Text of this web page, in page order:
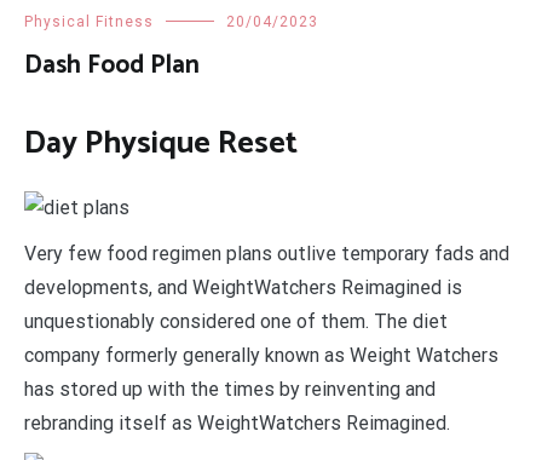
Physical Fitness 20/04/2023
Dash Food Plan
Day Physique Reset
Very few food regimen plans outlive temporary fads and
developments, and WeightWatchers Reimagined is
unquestionably considered one of them. The diet
company formerly generally known as Weight Watchers
has stored up with the times by reinventing and
rebranding itself as WeightWatchers Reimagined.